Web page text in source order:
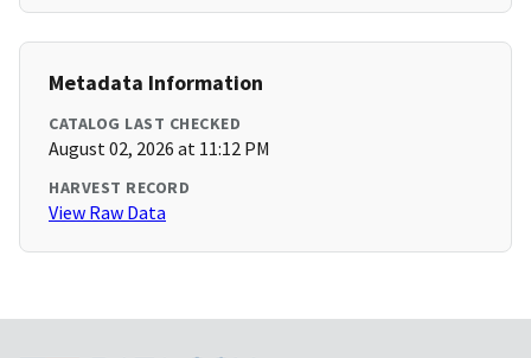
Metadata Information
CATALOG LAST CHECKED
August 02, 2026 at 11:12 PM
HARVEST RECORD
View Raw Data